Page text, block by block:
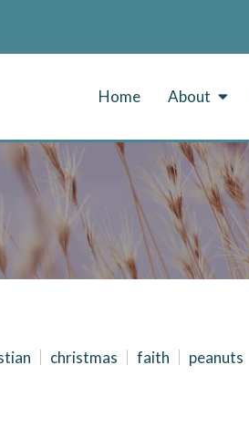
Home About
christmas faith
peanuts